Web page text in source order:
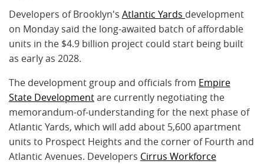
Developers of Brooklyn's Atlantic Yards development
on Monday said the long-awaited batch of affordable
units in the $4.9 billion project could start being built
as early as 2028.
The development group and officials from Empire
State Developmentare currently negotiating the
memorandum-of-understanding for the next phase of
Atlantic Yards, which will add about 5,600 apartment
units to Prospect Heights and the corner of Fourth and
Atlantic Avenues. Developers Cirrus Workforce